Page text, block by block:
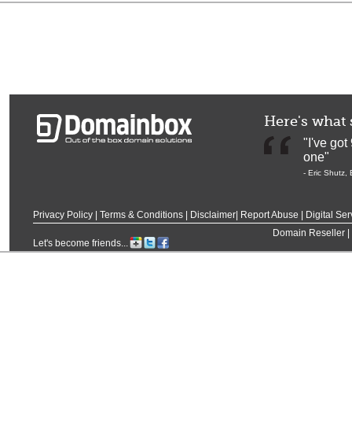
Here's what
"I've got
one"
- Eric Shutz
Privacy Policy Terms & Conditions Disclaimer Report Abuse Digital
Let's become friends...
Domain Reseller